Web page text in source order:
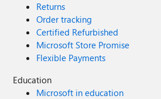
Returns
Order tracking
Certified Refurbished
Microsoft Store Promise
Flexible Payments
Education
Microsoft in education